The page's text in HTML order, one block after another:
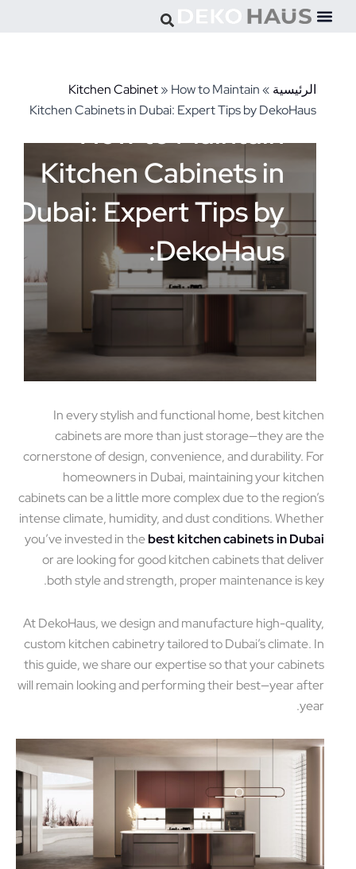
تخطي
الرئيسية »
Kitchen Cabinet» How to Maintain
Kitchen Cabinets in Dubai: Expert Tips by DekoHaus
How to Maintain
Kitchen Cabinets in
Dubai: Expert Tips by
DekoHaus:
In every stylish and functional home, best kitchen
cabinets are more than just storage—they are the
cornerstone of design, convenience, and durability. For
homeowners in Dubai, maintaining your kitchen
cabinets can be a little more complex due to the region’s
intense climate, humidity, and dust conditions. Whether
you’ve invested in thebest kitchen cabinets in Dubai
or are looking for good kitchen cabinets that deliver
both style and strength, proper maintenance is key.
At DekoHaus, we design and manufacture high-quality,
custom kitchen cabinetry tailored to Dubai’s climate. In
this guide, we share our expertise so that your cabinets
will remain looking and performing their best—year after
year.